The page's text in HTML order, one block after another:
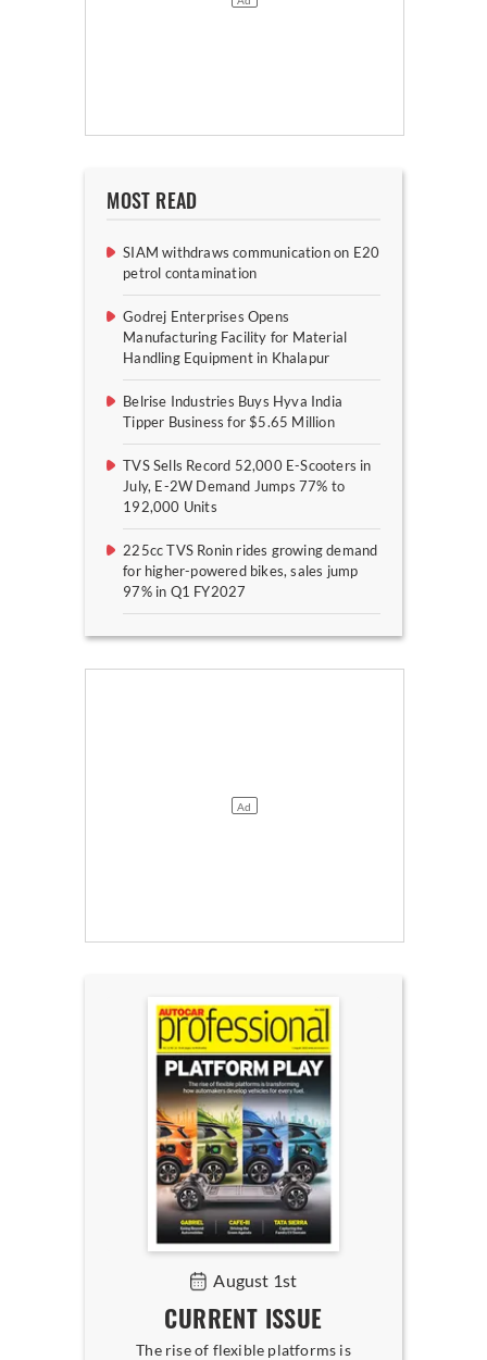
MOST READ
SIAM withdraws communication on E20
petrol contamination
Godrej Enterprises Opens
Manufacturing Facility for Material
Handling Equipment in Khalapur
Belrise Industries Buys Hyva India
Tipper Business for $5.65 Million
TVS Sells Record 52,000 E-Scooters in
July, E-2W Demand Jumps 77% to
192,000 Units
225cc TVS Ronin rides growing demand
for higher-powered bikes, sales jump
97% in Q1 FY2027
August 1st
CURRENT ISSUE
The rise of flexible platforms is